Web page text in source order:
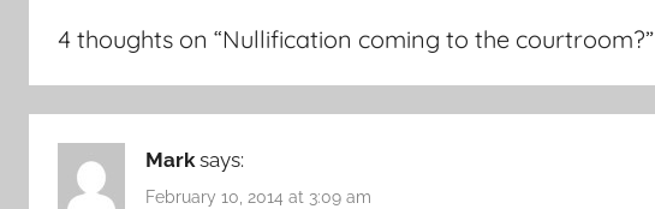
4 thoughts on “Nullification coming to the courtroom?”
Mark says:
February 10, 2014 at 3:09 am